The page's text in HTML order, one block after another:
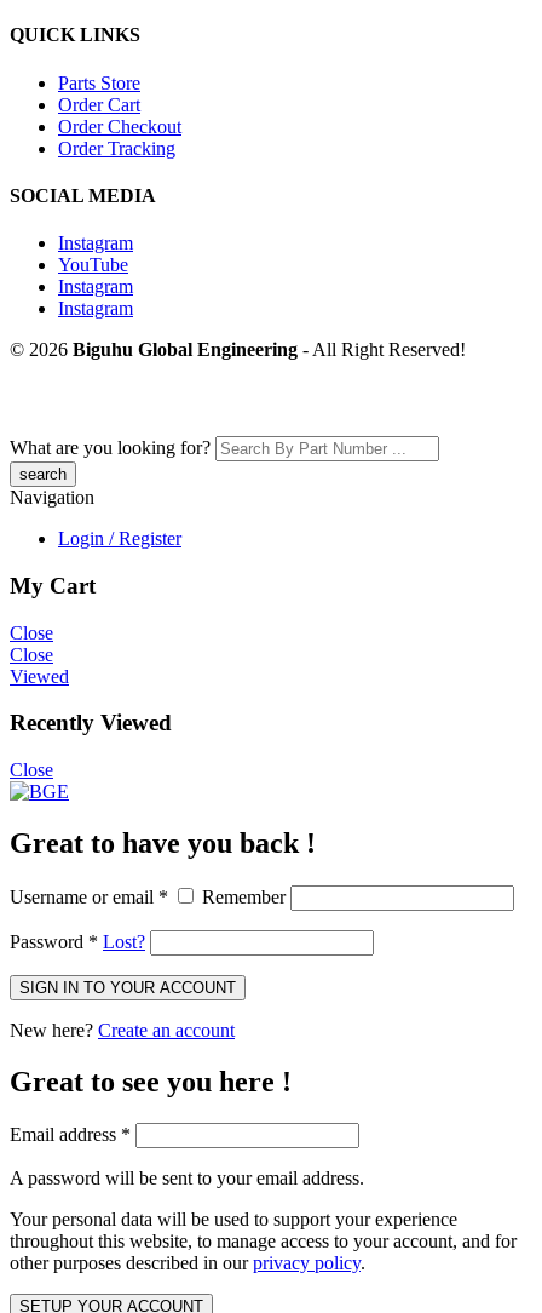
QUICK LINKS
Parts Store
Order Cart
Order Checkout
Order Tracking
SOCIAL MEDIA
Instagram
YouTube
Instagram
Instagram
© 2026 Biguhu Global Engineering - All Right Reserved!
What are you looking for?
Navigation
Login / Register
My Cart
Close
Close
Viewed
Recently Viewed
Close
Great to have you back !
Username or email * Remember
Password * Lost?
SIGN IN TO YOUR ACCOUNT
New here? Create an account
Great to see you here !
Email address *
A password will be sent to your email address.
Your personal data will be used to support your experience
throughout this website, to manage access to your account, and for
other purposes described in ourprivacy policy.
SETUP YOUR ACCOUNT